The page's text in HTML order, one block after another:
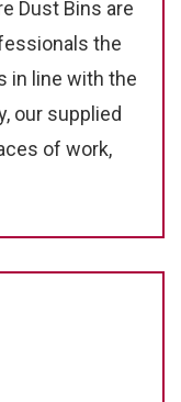
Dust Bins are
the
in line with the
our supplied
of work,